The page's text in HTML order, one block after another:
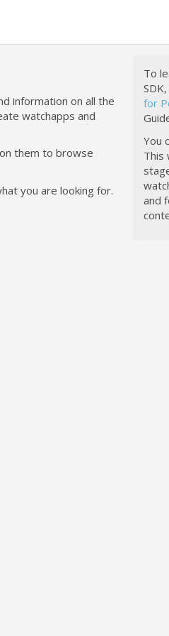
information on all the
watchapps and
them to browse
you are looking for.
To
for
You
This
and